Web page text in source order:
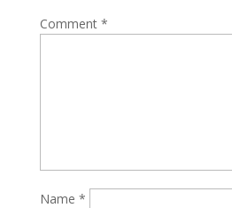
Comment *
Name *